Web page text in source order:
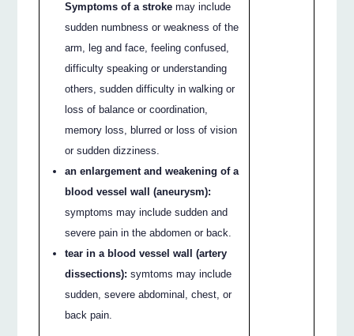
Symptoms of a stroke may include
sudden numbness or weakness of the
arm, leg and face, feeling confused,
difficulty speaking or understanding
others, sudden difficulty in walking or
loss of balance or coordination,
memory loss, blurred or loss of vision
or sudden dizziness.
an enlargement and weakening of a
blood vessel wall (aneurysm):
symptoms may include sudden and
severe pain in the abdomen or back.
tear in a blood vessel wall (artery
dissections): symtoms may include
sudden, severe abdominal, chest, or
back pain.